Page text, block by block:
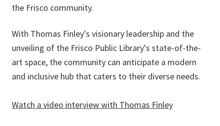
the Frisco community.
With Thomas Finley's visionary leadership and the
unveiling of the Frisco Public Library's state-of-the-
art space, the community can anticipate a modern
and inclusive hub that caters to their diverse needs.
Watch a video interview with Thomas Finley